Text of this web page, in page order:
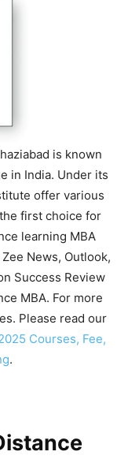
is known
in India. Under its
offer various
first choice for
learning MBA
News, Outlook,
Success Review
MBA. For more
Please read our
Courses, Fee,
.